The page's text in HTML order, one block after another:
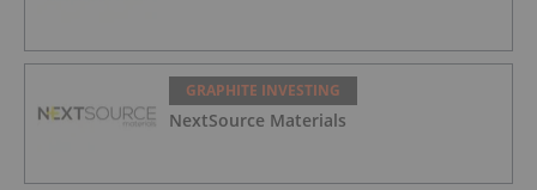
GRAPHITE INVESTING
NextSource Materials